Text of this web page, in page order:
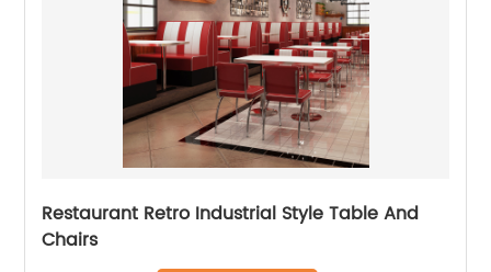
Restaurant Retro Industrial Style Table And
Chairs